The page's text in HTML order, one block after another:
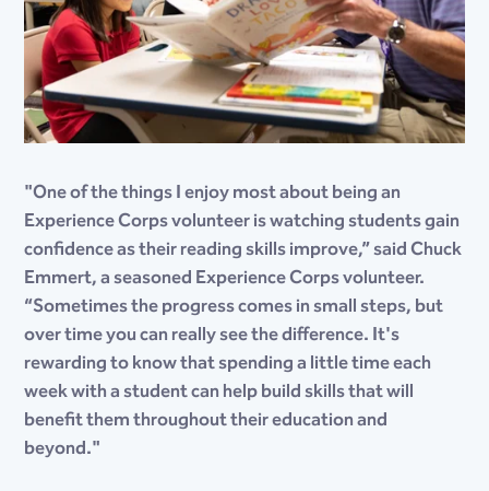
"One of the things I enjoy most about being an
Experience Corps volunteer is watching students gain
confidence as their reading skills improve,” said Chuck
Emmert, a seasoned Experience Corps volunteer.
“Sometimes the progress comes in small steps, but
over time you can really see the difference. It's
rewarding to know that spending a little time each
week with a student can help build skills that will
benefit them throughout their education and
beyond."